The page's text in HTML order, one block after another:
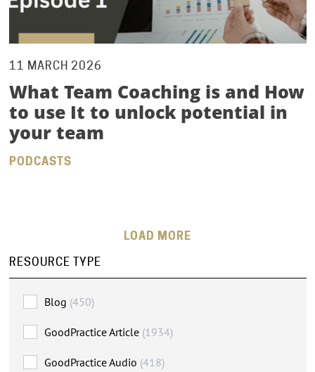
11 MARCH 2026
What Team Coaching is and How
to use It to unlock potential in
your team
PODCASTS
LOADING MORE
RESOURCE TYPE
Blog (450)
GoodPractice Article (1934)
GoodPractice Audio (418)